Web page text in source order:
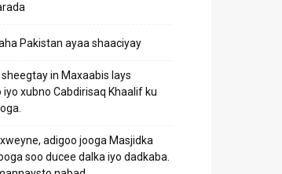
Pakistan ayaa shaaciyay
in Maxaabis lays
xubno Cabdirisaq Khaalif ku
adigoo jooga Masjidka
soo ducee dalka iyo dadkaba.